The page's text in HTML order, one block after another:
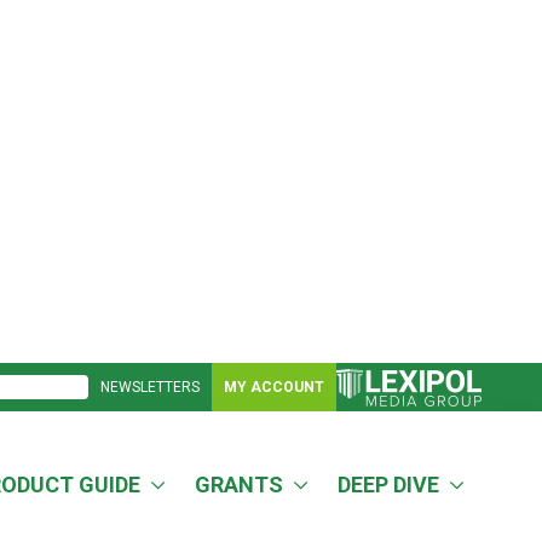
NEWSLETTERS MY ACCOUNT
GUIDE GRANTS DEEP DIVE